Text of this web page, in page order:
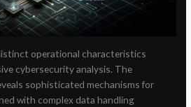
operational characteristics
cybersecurity analysis. The
sophisticated mechanisms for
with complex data handling